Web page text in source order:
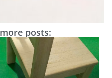
more posts: